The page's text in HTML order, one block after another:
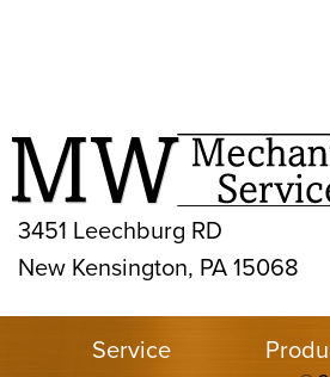
3451 Leechburg RD
New Kensington, PA 15068
Service